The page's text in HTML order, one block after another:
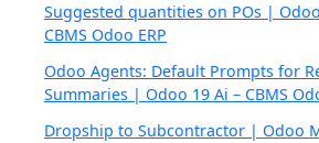
Suggested quantities on POs |
CBMS Odoo ERP
Odoo Agents: Default Prompts for
Summaries | Odoo 19 Ai – CBMS
Dropship to Subcontractor | Odoo